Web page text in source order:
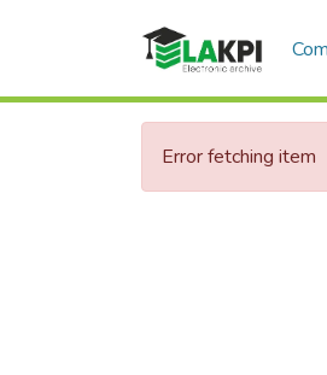
Error fetching item